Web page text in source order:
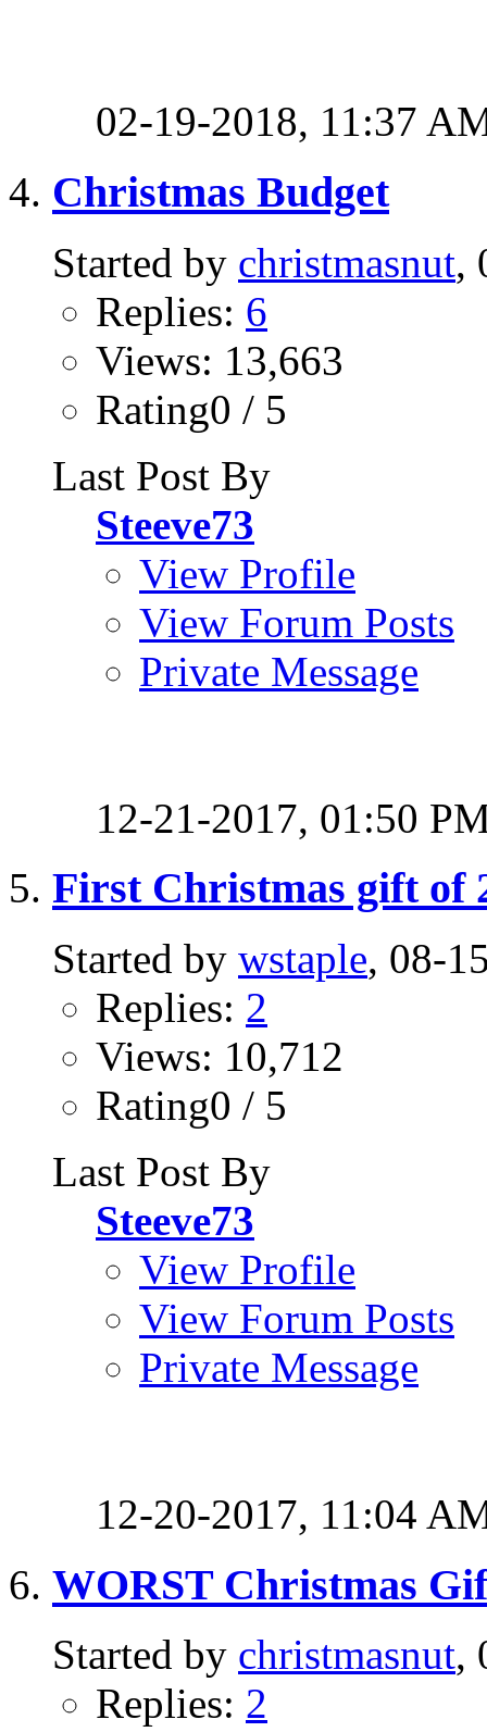
02-19-2018, 11:37
Christmas Budget
Started by christmasnut,
Replies: 6
Views: 13,663
Rating0 / 5
Last Post By
Steeve73
View Profile
View Forum Posts
Private Message
12-21-2017, 01:50
First Christmas gift of
Started by wstaple, 08-
Replies: 2
Views: 10,712
Rating0 / 5
Last Post By
Steeve73
View Profile
View Forum Posts
Private Message
12-20-2017, 11:04
WORST Christmas
Started by christmasnut,
Replies: 2